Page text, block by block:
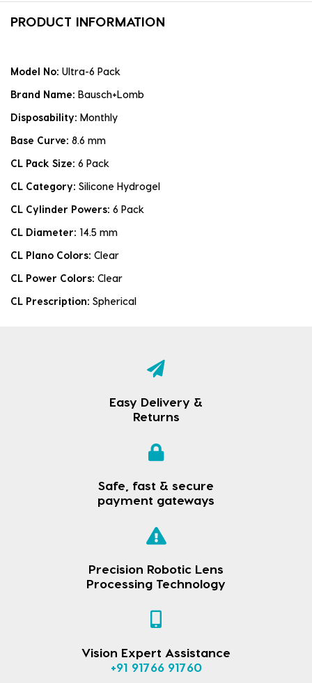
PRODUCT INFORMATION
Model No: Ultra-6 Pack
Brand Name: Bausch+Lomb
Disposability: Monthly
Base Curve: 8.6 mm
CL Pack Size: 6 Pack
CL Category: Silicone Hydrogel
CL Cylinder Powers: 6 Pack
CL Diameter: 14.5 mm
CL Plano Colors: Clear
CL Power Colors: Clear
CL Prescription: Spherical
Easy Delivery &
Returns
Safe, fast & secure
payment gateways
Precision Robotic Lens
Processing Technology
Vision Expert Assistance
+91 91766 91760